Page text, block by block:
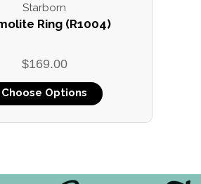
Starborn
Ring (R1004)
$169.00
Choose Options